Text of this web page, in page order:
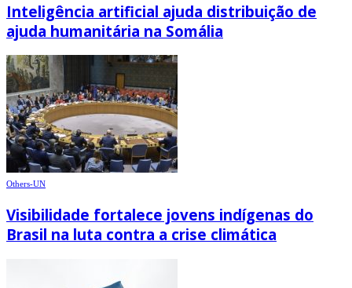
Inteligência artificial ajuda distribuição de
ajuda humanitária na Somália
Others-UN
Visibilidade fortalece jovens indígenas do
Brasil na luta contra a crise climática